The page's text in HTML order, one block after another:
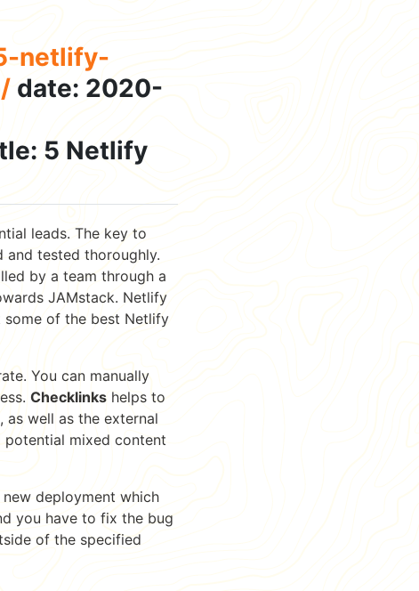
netlify-
date: 2020-
5 Netlify
leads. The key to
and tested thoroughly.
by a team through a
JAMstack. Netlify
of the best Netlify
You can manually
Checklinkshelps to
well as the external
mixed content
deployment which
you have to fix the bug
of the specified